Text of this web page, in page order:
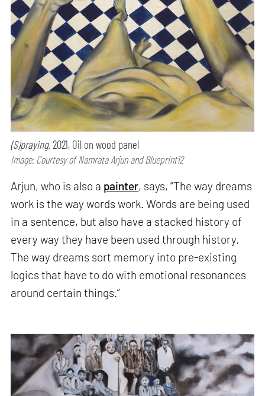
(S)praying,2021, Oil on wood panel
Image: Courtesy of Namrata Arjun and Blueprint12
Arjun, who is also a painter, says, “The way dreams
work is the way words work. Words are being used
in a sentence, but also have a stacked history of
every way they have been used through history.
The way dreams sort memory into pre-existing
logics that have to do with emotional resonances
around certain things.”